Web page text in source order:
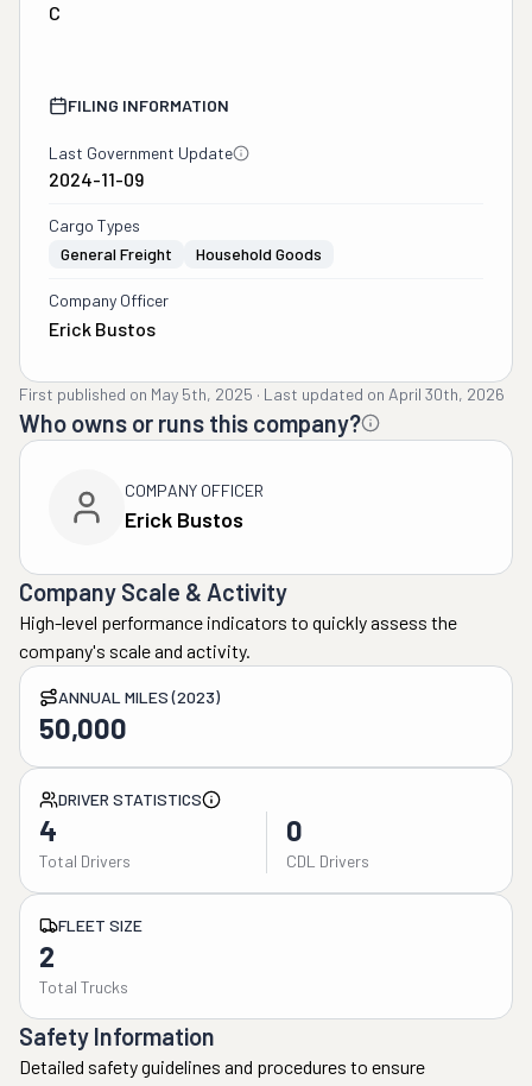
C
FILING INFORMATION
Last Government Update
2024-11-09
Cargo Types
General Freight
Household Goods
Company Officer
Erick Bustos
First published on May 5th, 2025 · Last updated on April 30th, 2026
Who owns or runs this company?
COMPANY OFFICER
Erick Bustos
Company Scale & Activity
High-level performance indicators to quickly assess the
company's scale and activity.
ANNUAL MILES (2023)
50,000
DRIVER STATISTICS
4
Total Drivers
0
CDL Drivers
FLEET SIZE
2
Total Trucks
Safety Information
Detailed safety guidelines and procedures to ensure